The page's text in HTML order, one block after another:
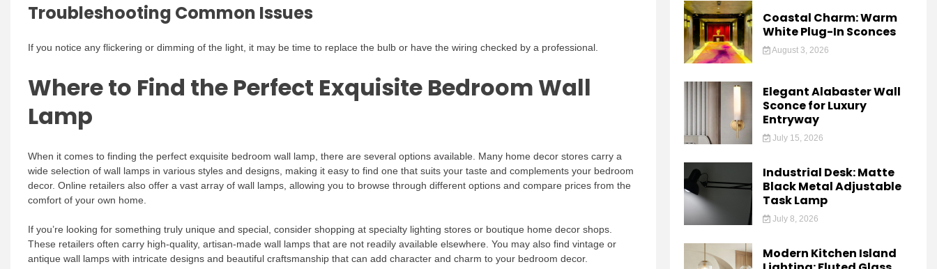
Troubleshooting Common Issues
If you notice any flickering or dimming of the light, it may be time to replace the bulb or have the wiring checked by a professional.
Where to Find the Perfect Exquisite Bedroom Wall
Lamp
When it comes to finding the perfect exquisite bedroom wall lamp, there are several options available. Many home decor stores carry a
wide selection of wall lamps in various styles and designs, making it easy to find one that suits your taste and complements your bedroom
decor. Online retailers also offer a vast array of wall lamps, allowing you to browse through different options and compare prices from the
comfort of your own home.
If you’re looking for something truly unique and special, consider shopping at specialty lighting stores or boutique home decor shops.
These retailers often carry high-quality, artisan-made wall lamps that are not readily available elsewhere. You may also find vintage or
antique wall lamps with intricate designs and beautiful craftsmanship that can add character and charm to your bedroom decor.
Coastal Charm: Warm
White Plug-In Sconces
August 3, 2026
Elegant Alabaster Wall
Sconce for Luxury
Entryway
July 15, 2026
Industrial Desk: Matte
Black Metal Adjustable
Task Lamp
July 8, 2026
Modern Kitchen Island